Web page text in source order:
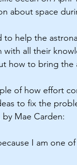
about space
help the
with all their
how to bring the
of how effort
to fix the
by Mae Carden:
I am one